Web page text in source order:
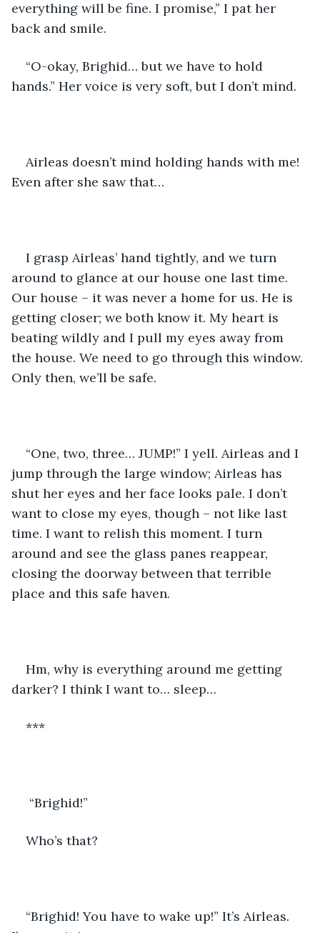
everything will be fine. I promise,” I pat her
back and smile.
“O-okay, Brighid… but we have to hold
hands.” Her voice is very soft, but I don’t mind.
Airleas doesn’t mind holding hands with me!
Even after she saw that…
I grasp Airleas’ hand tightly, and we turn
around to glance at our house one last time.
Our house – it was never a home for us. He is
getting closer; we both know it. My heart is
beating wildly and I pull my eyes away from
the house. We need to go through this window.
Only then, we’ll be safe.
“One, two, three… JUMP!” I yell. Airleas and I
jump through the large window; Airleas has
shut her eyes and her face looks pale. I don’t
want to close my eyes, though – not like last
time. I want to relish this moment. I turn
around and see the glass panes reappear,
closing the doorway between that terrible
place and this safe haven.
Hm, why is everything around me getting
darker? I think I want to… sleep…
***
“Brighid!”
Who’s that?
“Brighid! You have to wake up!” It’s Airleas.